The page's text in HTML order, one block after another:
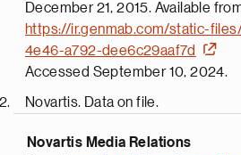
December 21, 2015. Available
https://ir.genmab.com/static-
4e46-a792-dee6c29aaf7d
Accessed September 10, 2024.
Novartis. Data on file.
Novartis Media Relations